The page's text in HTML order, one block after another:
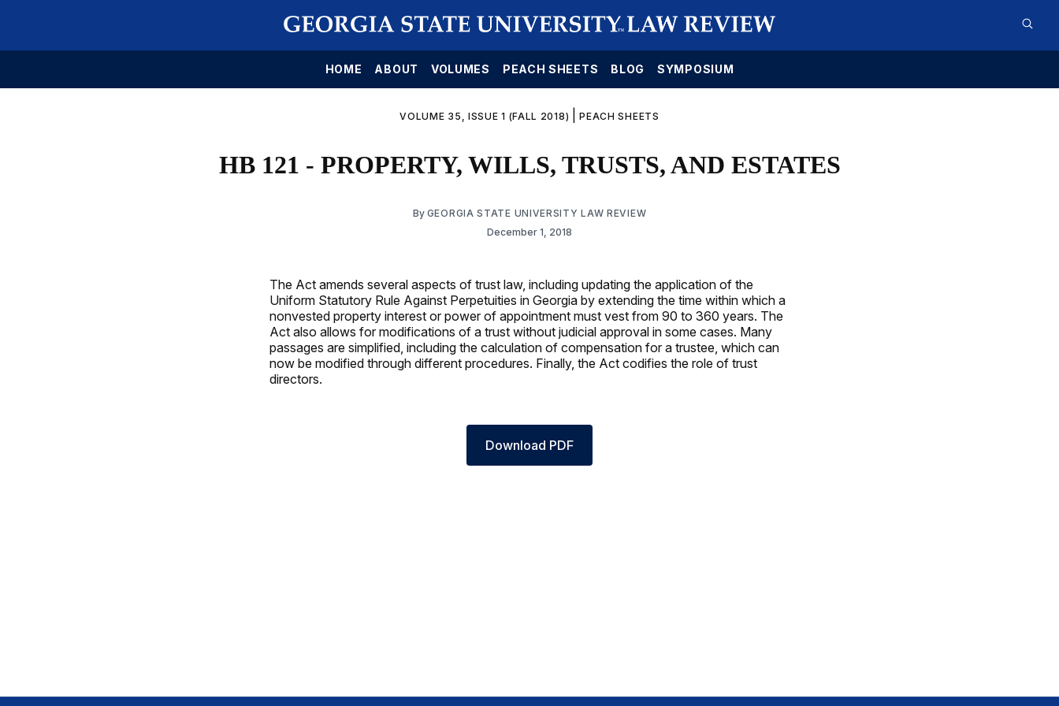
HOME ABOUT VOLUMES PEACH SHEETS BLOG SYMPOSIUM
VOLUME 35, ISSUE 1 (FALL 2018) |PEACH SHEETS
HB 121 - PROPERTY, WILLS, TRUSTS, AND ESTATES
By GEORGIA STATE UNIVERSITY LAW REVIEW
December 1, 2018
The Act amends several aspects of trust law, including updating the application of the
Uniform Statutory Rule Against Perpetuities in Georgia by extending the time within which a
nonvested property interest or power of appointment must vest from 90 to 360 years. The
Act also allows for modifications of a trust without judicial approval in some cases. Many
passages are simplified, including the calculation of compensation for a trustee, which can
now be modified through different procedures. Finally, the Act codifies the role of trust
directors.
Download PDF